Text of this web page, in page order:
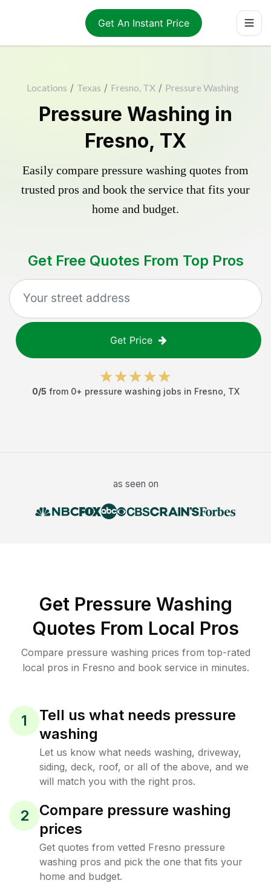
Get An Instant Price
Locations / Texas / Fresno, TX / Pressure Washing
Pressure Washing in
Fresno, TX
Easily compare pressure washing quotes from
trusted pros and book the service that fits your
home and budget.
Get Free Quotes From Top Pros
Get Price
0/5 from 0+ pressure washing jobs in Fresno TX
as seen on
Get Pressure Washing
Quotes From Local Pros
Compare pressure washing prices from top-rated
local pros in Fresno and book service in minutes.
1
Tell us what needs pressure
washing
Let us know what needs washing, driveway,
siding, deck, roof, or all of the above, and we
will match you with the right pros.
2
Compare pressure washing
prices
Get quotes from vetted Fresno pressure
washing pros and pick the one that fits your
home and budget.